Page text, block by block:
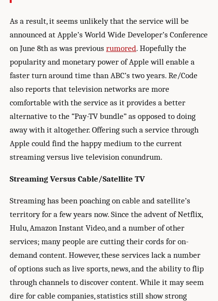
As a result, it seems unlikely that the service will be
announced at Apple’s World Wide Developer’s Conference
on June 8th as was previous rumored. Hopefully the
popularity and monetary power of Apple will enable a
faster turn around time than ABC’s two years. Re/Code
also reports that television networks are more
comfortable with the service as it provides a better
alternative to the “Pay-TV bundle” as opposed to doing
away with it altogether. Offering such a service through
Apple could find the happy medium to the current
streaming versus live television conundrum.
Streaming Versus Cable/Satellite TV
Streaming has been poaching on cable and satellite’s
territory for a few years now. Since the advent of Netflix,
Hulu, Amazon Instant Video, and a number of other
services; many people are cutting their cords for on-
demand content. However, these services lack a number
of options such as live sports, news, and the ability to flip
through channels to discover content. While it may seem
dire for cable companies, statistics still show strong